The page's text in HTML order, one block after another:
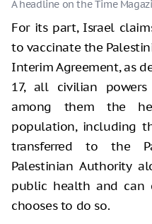
For its part, Israel
to vaccinate the
Interim Agreement, as
17, all civilian
among them the
population, including
transferred to the
Palestinian Authority
public health and can
chooses to do so.